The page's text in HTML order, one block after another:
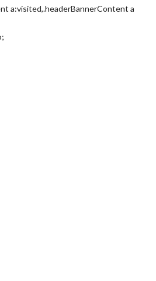
a:visited,.headerBannerContent a